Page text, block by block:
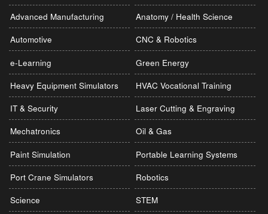
Advanced Manufacturing Anatomy / Health Science
Automotive CNC & Robotics
e-Learning Green Energy
Heavy Equipment Simulators HVAC Vocational Training
IT & Security Laser Cutting & Engraving
Mechatronics Oil & Gas
Paint Simulation Portable Learning Systems
Port Crane Simulators Robotics
Science STEM